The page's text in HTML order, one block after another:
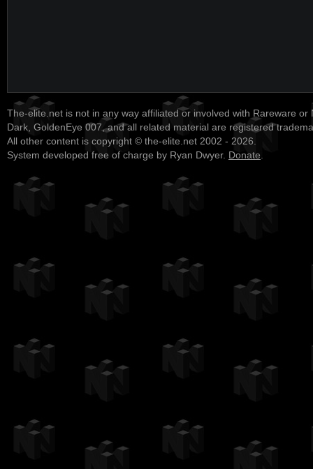
The-elite.net is not in any way affiliated or involved with Rareware or
Dark, GoldenEye 007, and all related material are registered
All other content is copyright © the-elite.net 2002 - 2026.
System developed free of charge by Ryan Dwyer. Donate